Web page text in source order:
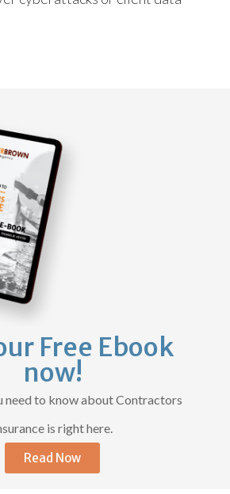
Free Ebook
now!
need to know about Contractors
is right here.
Read Now